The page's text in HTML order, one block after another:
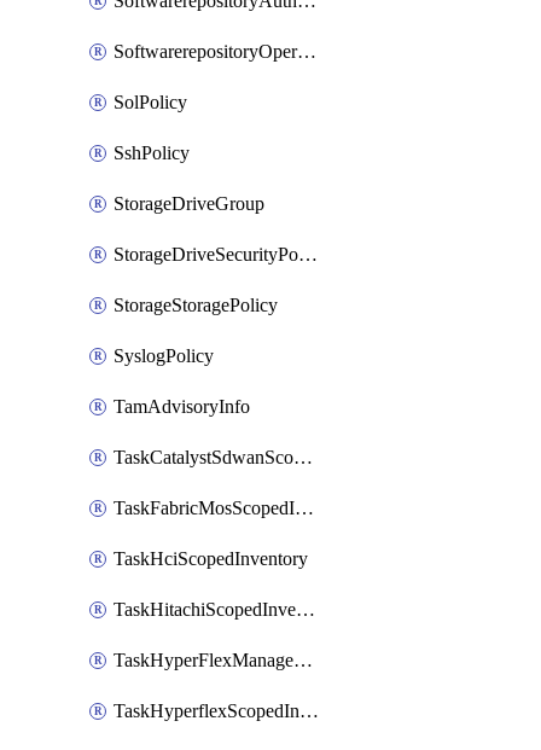
SoftwarerepositoryOperatingSystemFile
SolPolicy
SshPolicy
StorageDriveGroup
StorageDriveSecurityPolicy
StorageStoragePolicy
SyslogPolicy
TamAdvisoryInfo
TaskCatalystSdwanScopedInventory
TaskFabricMosScopedInventory
TaskHciScopedInventory
TaskHitachiScopedInventory
TaskHyperFlexManagementScopedInventory
TaskHyperflexScopedInventory